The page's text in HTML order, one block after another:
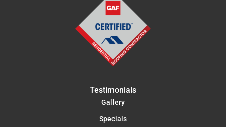
Testimonials
Gallery
Specials